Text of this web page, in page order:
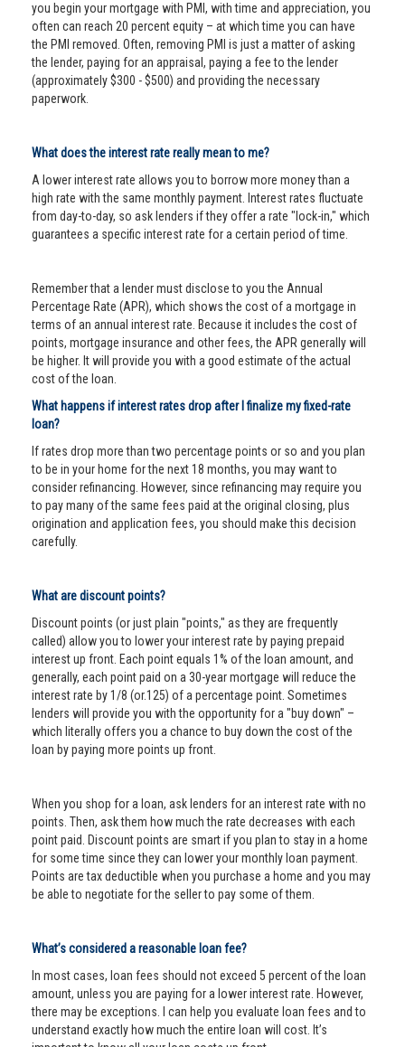
you begin your mortgage with PMI, with time and appreciation, you
often can reach 20 percent equity – at which time you can have
the PMI removed. Often, removing PMI is just a matter of asking
the lender, paying for an appraisal, paying a fee to the lender
(approximately $300 - $500) and providing the necessary
paperwork.
What does the interest rate really mean to me?
A lower interest rate allows you to borrow more money than a
high rate with the same monthly payment. Interest rates fluctuate
from day-to-day, so ask lenders if they offer a rate "lock-in," which
guarantees a specific interest rate for a certain period of time.
Remember that a lender must disclose to you the Annual
Percentage Rate (APR), which shows the cost of a mortgage in
terms of an annual interest rate. Because it includes the cost of
points, mortgage insurance and other fees, the APR generally will
be higher. It will provide you with a good estimate of the actual
cost of the loan.
What happens if interest rates drop after I finalize my fixed-rate
loan?
If rates drop more than two percentage points or so and you plan
to be in your home for the next 18 months, you may want to
consider refinancing. However, since refinancing may require you
to pay many of the same fees paid at the original closing, plus
origination and application fees, you should make this decision
carefully.
What are discount points?
Discount points (or just plain "points," as they are frequently
called) allow you to lower your interest rate by paying prepaid
interest up front. Each point equals 1% of the loan amount, and
generally, each point paid on a 30-year mortgage will reduce the
interest rate by 1/8 (or.125) of a percentage point. Sometimes
lenders will provide you with the opportunity for a "buy down" –
which literally offers you a chance to buy down the cost of the
loan by paying more points up front.
When you shop for a loan, ask lenders for an interest rate with no
points. Then, ask them how much the rate decreases with each
point paid. Discount points are smart if you plan to stay in a home
for some time since they can lower your monthly loan payment.
Points are tax deductible when you purchase a home and you may
be able to negotiate for the seller to pay some of them.
What’s considered a reasonable loan fee?
In most cases, loan fees should not exceed 5 percent of the loan
amount, unless you are paying for a lower interest rate. However,
there may be exceptions. I can help you evaluate loan fees and to
understand exactly how much the entire loan will cost. It’s